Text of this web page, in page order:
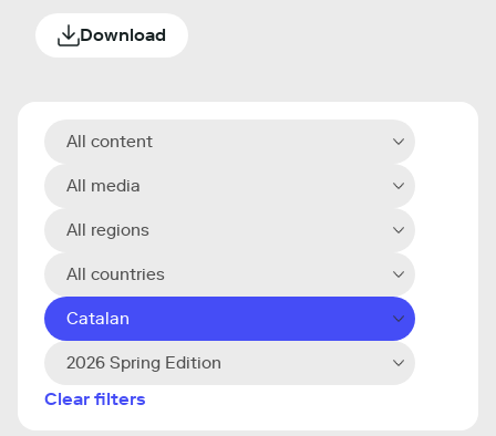
Download
All content
All media
All regions
All countries
Catalan
2026 Spring Edition
Clear filters